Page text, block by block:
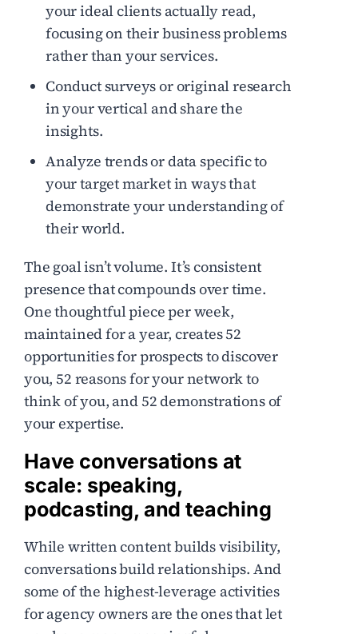
your ideal clients actually read,
focusing on their business problems
rather than your services.
Conduct surveys or original research
in your vertical and share the
insights.
Analyze trends or data specific to
your target market in ways that
demonstrate your understanding of
their world.
The goal isn’t volume. It’s consistent
presence that compounds over time.
One thoughtful piece per week,
maintained for a year, creates 52
opportunities for prospects to discover
you, 52 reasons for your network to
think of you, and 52 demonstrations of
your expertise.
Have conversations at
scale: speaking,
podcasting, and teaching
While written content builds visibility,
conversations build relationships. And
some of the highest-leverage activities
for agency owners are the ones that let